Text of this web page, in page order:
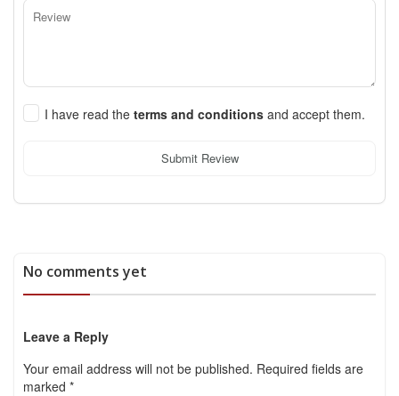
I have read the terms and conditions and accept them.
Submit Review
No comments yet
Leave a Reply
Your email address will not be published. Required fields are
marked *